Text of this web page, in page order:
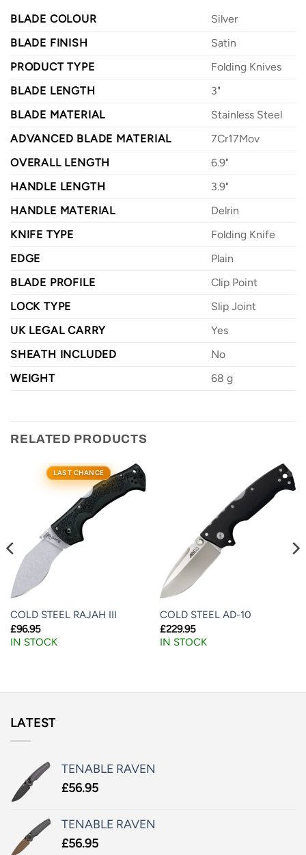
BLADE COLOUR
Silver
BLADE FINISH
Satin
PRODUCT TYPE
Folding Knives
BLADE LENGTH
3"
BLADE MATERIAL
Stainless Steel
ADVANCED BLADE MATERIAL
7Cr17Mov
OVERALL LENGTH
6.9"
HANDLE LENGTH
3.9"
HANDLE MATERIAL
Delrin
KNIFE TYPE
Folding Knife
EDGE
Plain
BLADE PROFILE
Clip Point
LOCK TYPE
Slip Joint
UK LEGAL CARRY
Yes
SHEATH INCLUDED
No
WEIGHT
68 g
RELATED PRODUCTS
LAST CHANCE
COLD STEEL RAJAH III
£96.95
IN STOCK
COLD STEEL AD-10
£229.95
IN STOCK
LATEST
TENABLE RAVEN
£56.95
TENABLE RAVEN
£56.95